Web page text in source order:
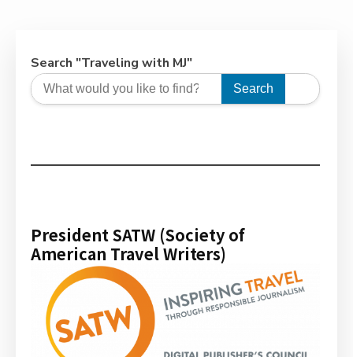
Search "Traveling with MJ"
Search
President SATW (Society of
American Travel Writers)